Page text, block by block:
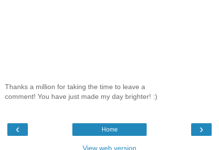
Thanks a million for taking the time to leave a
comment! You have just made my day brighter! :)
‹ ›
Home
View web version